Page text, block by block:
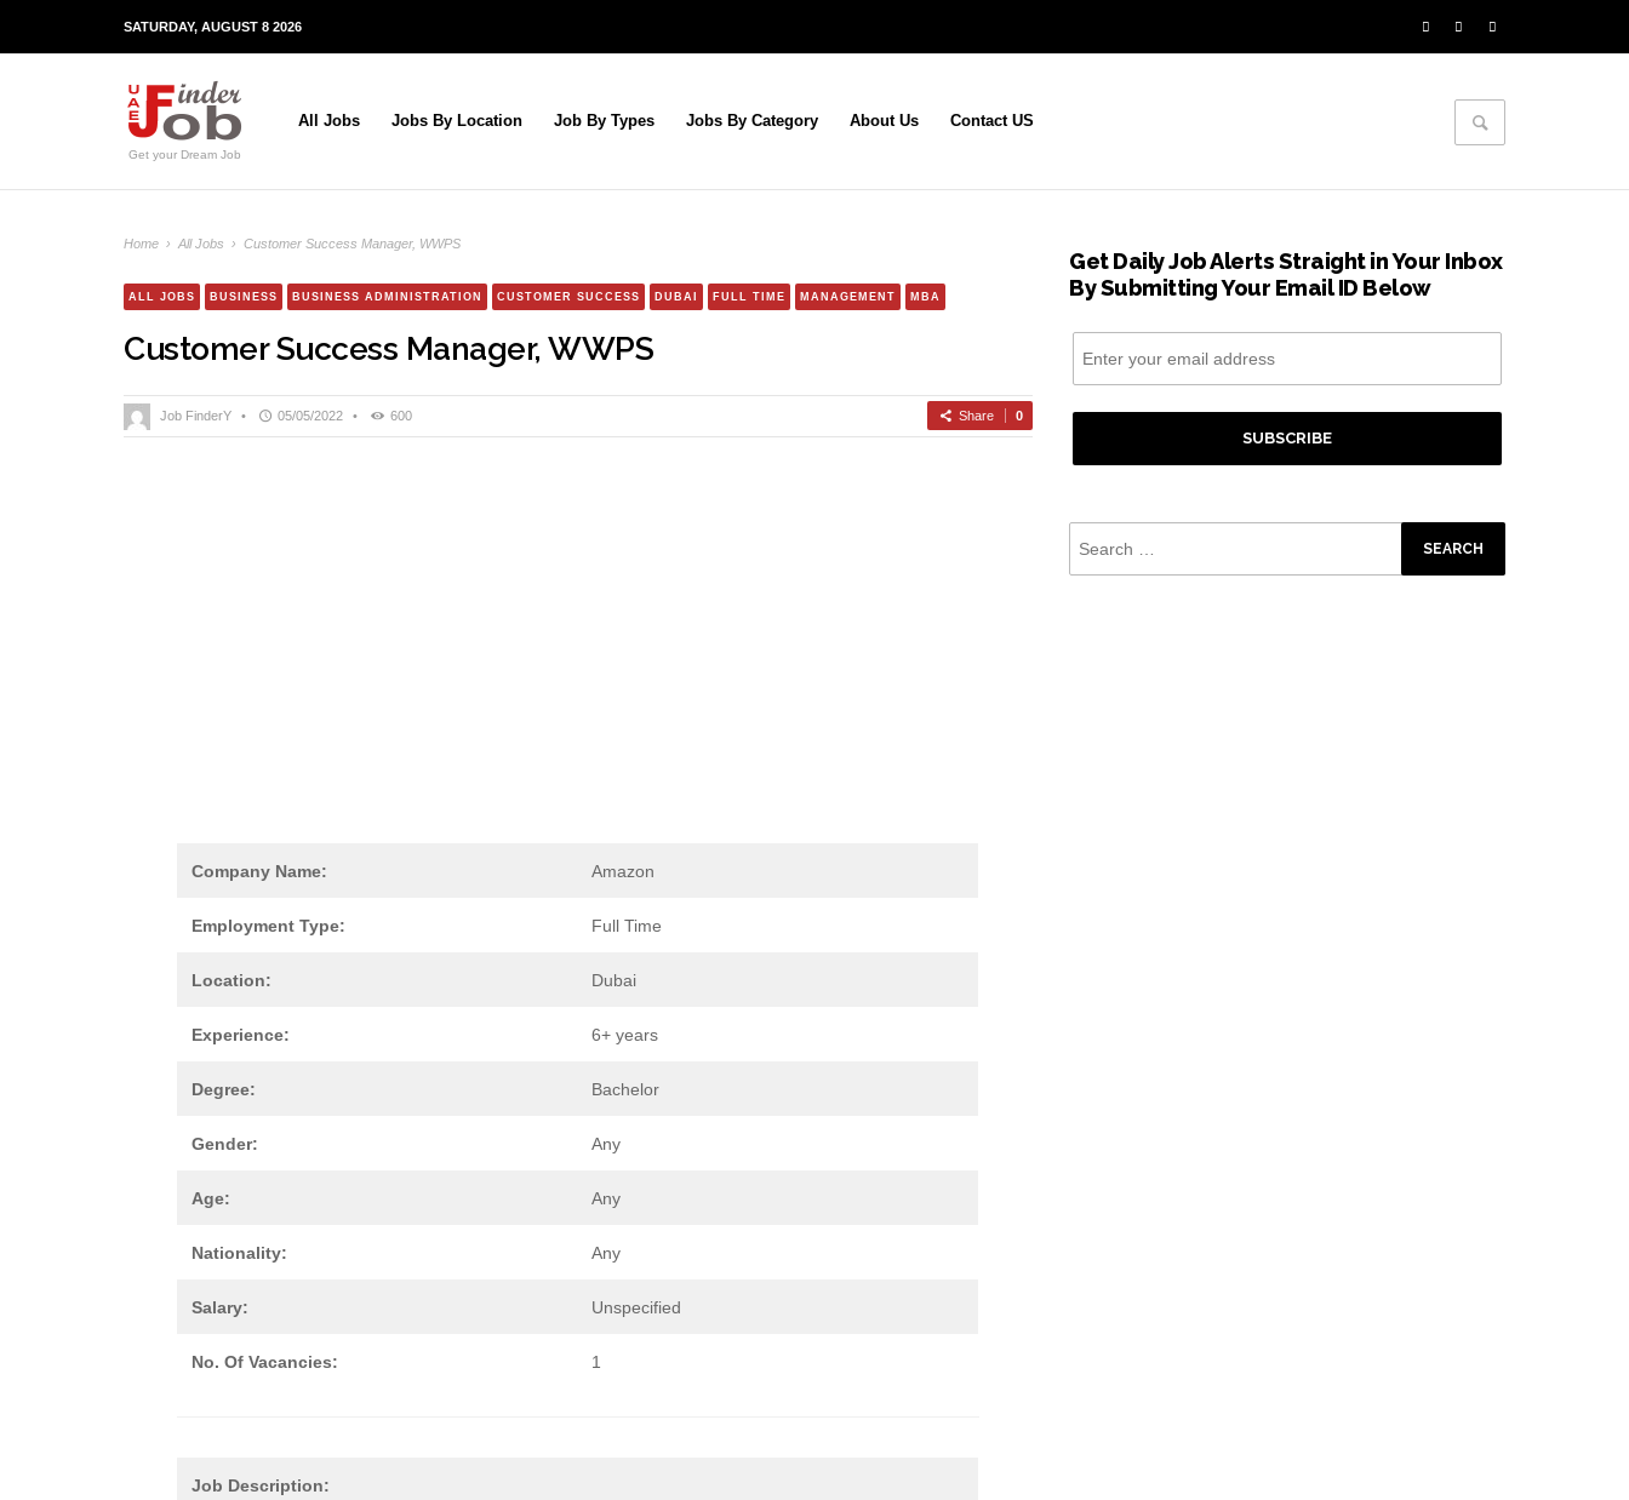
SATURDAY, AUGUST 8 2026
Get your Dream Job
All Jobs Jobs By Location Job By Types Jobs By Category About Us Contact US
Home › All Jobs › Customer Success Manager, WWPS
ALL JOBS BUSINESS BUSINESS ADMINISTRATION CUSTOMER SUCCESS DUBAI FULL TIME MANAGEMENT MBA
Customer Success Manager, WWPS
Job FinderY • 05/05/2022 • 600 Share 0
Company Name: Amazon
Employment Type: Full Time
Location: Dubai
Experience: 6+ years
Degree: Bachelor
Gender: Any
Age: Any
Nationality: Any
Salary: Unspecified
No. Of Vacancies: 1
Job Description:
Get Daily Job Alerts Straight in Your Inbox
By Submitting Your Email ID Below